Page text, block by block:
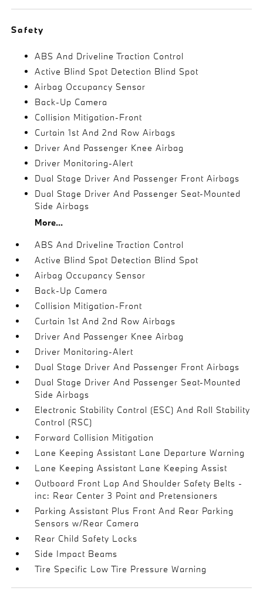
Safety
ABS And Driveline Traction Control
Active Blind Spot Detection Blind Spot
Airbag Occupancy Sensor
Back-Up Camera
Collision Mitigation-Front
Curtain 1st And 2nd Row Airbags
Driver And Passenger Knee Airbag
Driver Monitoring-Alert
Dual Stage Driver And Passenger Front Airbags
Dual Stage Driver And Passenger Seat-Mounted
Side Airbags
More...
ABS And Driveline Traction Control
Active Blind Spot Detection Blind Spot
Airbag Occupancy Sensor
Back-Up Camera
Collision Mitigation-Front
Curtain 1st And 2nd Row Airbags
Driver And Passenger Knee Airbag
Driver Monitoring-Alert
Dual Stage Driver And Passenger Front Airbags
Dual Stage Driver And Passenger Seat-Mounted
Side Airbags
Electronic Stability Control (ESC) And Roll Stability
Control (RSC)
Forward Collision Mitigation
Lane Keeping Assistant Lane Departure Warning
Lane Keeping Assistant Lane Keeping Assist
Outboard Front Lap And Shoulder Safety Belts -
inc: Rear Center 3 Point and Pretensioners
Parking Assistant Plus Front And Rear Parking
Sensors w/Rear Camera
Rear Child Safety Locks
Side Impact Beams
Tire Specific Low Tire Pressure Warning